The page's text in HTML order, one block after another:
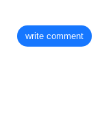
write comment